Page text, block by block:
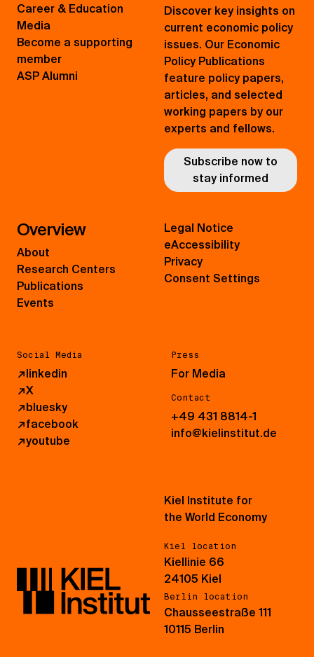
Career & Education
Media
Become a supporting
member
ASP Alumni
Discover key insights on
current economic policy
issues. Our Economic
Policy Publications
feature policy papers,
articles, and selected
working papers by our
experts and fellows.
Subscribe now to
stay informed
Overview
About
Research Centers
Publications
Events
Social Media
↗linkedin
↗X
↗bluesky
↗facebook
↗youtube
Press
For Media
Contact
+49 431 8814-1
info@kielinstitut.de
Legal Notice
eAccessibility
Privacy
Consent Settings
Kiel Institute for
the World Economy
Kiel location
Kiellinie 66
24105 Kiel
Berlin location
Chausseestraße 111
10115 Berlin